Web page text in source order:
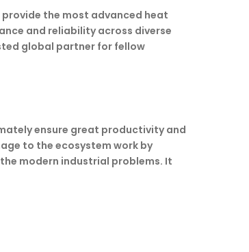
the most advanced heat
and reliability across diverse
global partner for fellow
ensure great productivity and
to the ecosystem work by
modern industrial problems. It